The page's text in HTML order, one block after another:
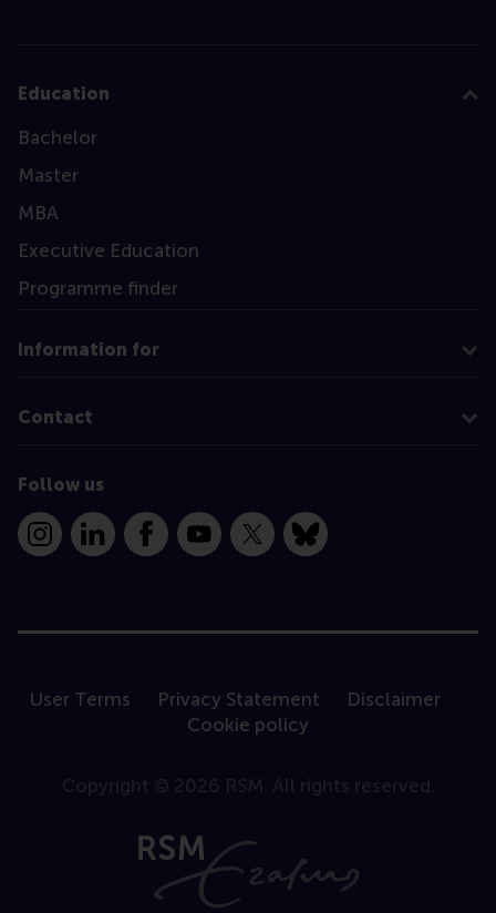
Education
Bachelor
Master
MBA
Executive Education
Programme finder
Information for
Contact
Follow us
InstagramLinkedInFacebookYouTube
X Bluesky
User Terms Privacy Statement
Disclaimer
Cookie policy